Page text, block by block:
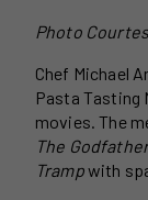
Photo
Chef Michael
Pasta Tasting
movies. The
The
Trampwith